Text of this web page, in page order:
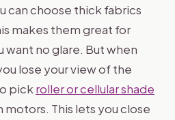
can choose thick fabrics
makes them great for
no glare. But when
lose your view of the
pick roller or cellular shade
This lets you close